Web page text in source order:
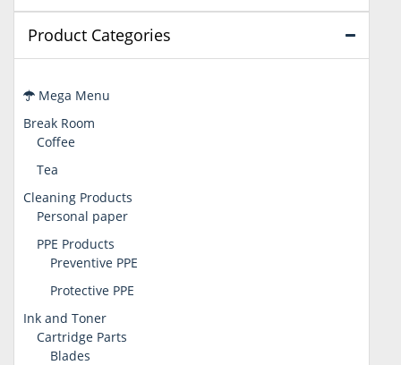
Product Categories
Mega Menu
Break Room
Coffee
Tea
Cleaning Products
Personal paper
PPE Products
Preventive PPE
Protective PPE
Ink and Toner
Cartridge Parts
Blades